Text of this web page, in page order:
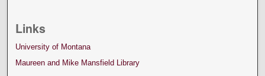
Links
University of Montana
Maureen and Mike Mansfield Library